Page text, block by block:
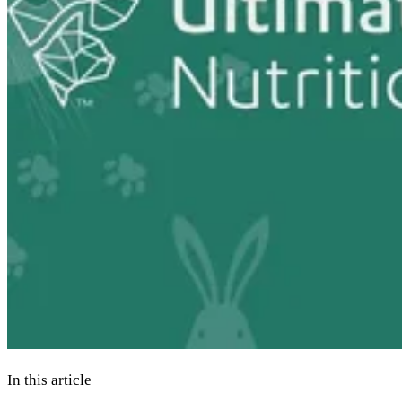
In this article